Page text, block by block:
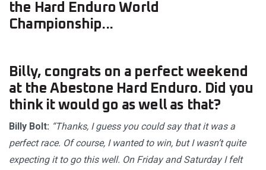
the Hard Enduro World
Championship...
Billy, congrats on a perfect weekend
at the Abestone Hard Enduro. Did you
think it would go as well as that?
Billy Bolt: “Thanks, I guess you could say that it was a
perfect race. Of course, I wanted to win, but I wasn’t quite
expecting it to go this well. On Friday and Saturday I felt